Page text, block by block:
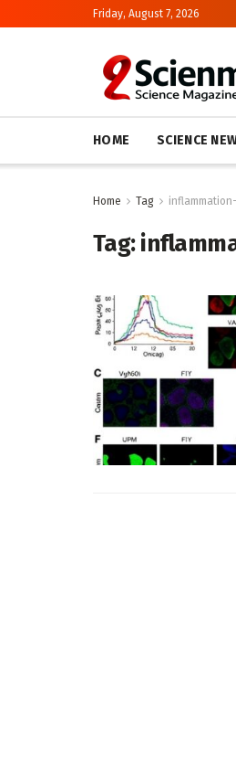
Friday, August 7, 2026
HOME SCIENCE
Home Tag
Tag: